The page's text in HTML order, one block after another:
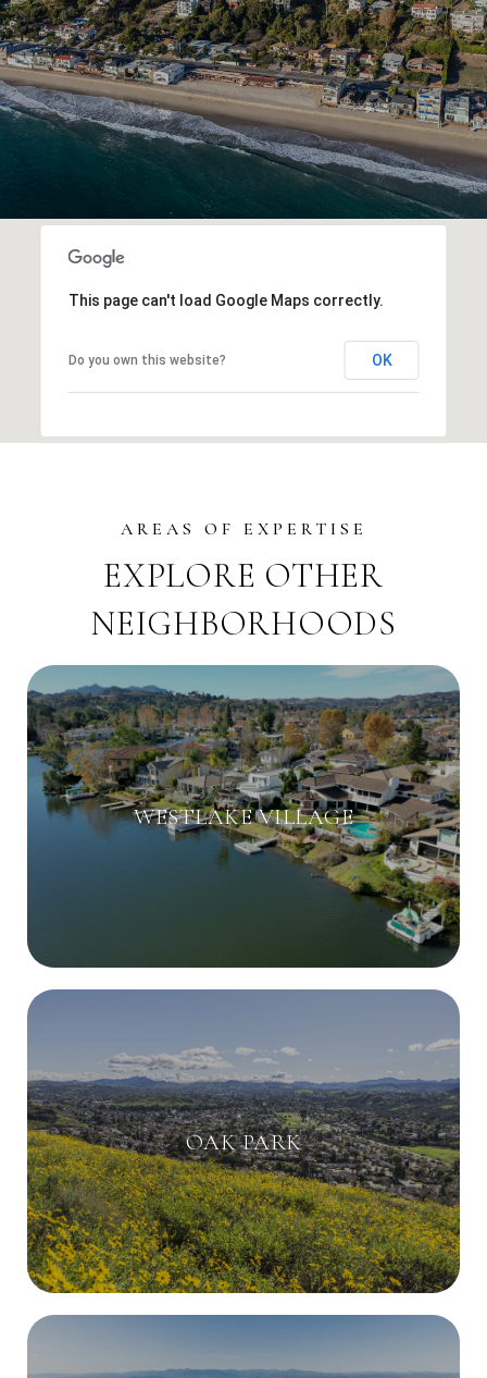
This page can't load Google Maps correctly.
Do you own this website? OK
EXPLORE OTHER
NEIGHBORHOODS
WESTLAKE VILLAGE
OAK PARK